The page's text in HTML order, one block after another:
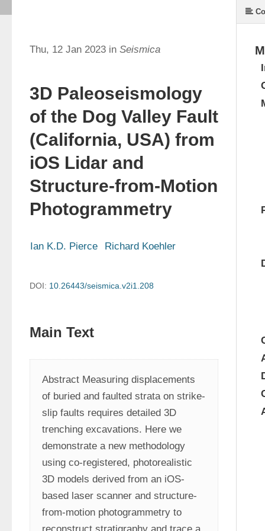
Thu, 12 Jan 2023 in Seismica
3D Paleoseismology
of the Dog Valley Fault
(California, USA) from
iOS Lidar and
Structure-from-Motion
Photogrammetry
Ian K.D. Pierce Richard Koehler
DOI: 10.26443/seismica.v2i1.208
Main Text
Abstract Measuring displacements
of buried and faulted strata on strike-
slip faults requires detailed 3D
trenching excavations. Here we
demonstrate a new methodology
using co-registered, photorealistic
3D models derived from an iOS-
based laser scanner and structure-
from-motion photogrammetry to